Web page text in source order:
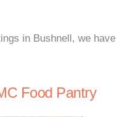
in Bushnell, we have
Food Pantry